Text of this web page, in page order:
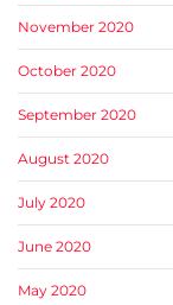
November 2020
October 2020
September 2020
August 2020
July 2020
June 2020
May 2020